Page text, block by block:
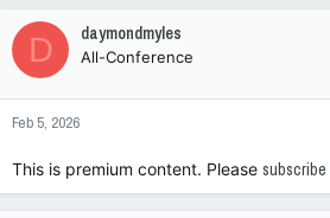
D daymondmyles
All-Conference
Feb 5, 2026
This is premium content. Please subscribe